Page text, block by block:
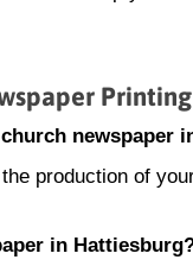
newspaper
production of
in